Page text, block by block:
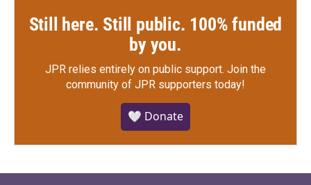
Still here. Still public. 100% funded
by you.
JPR relies entirely on public support. Join the
community of JPR supporters today!
🤍 Donate